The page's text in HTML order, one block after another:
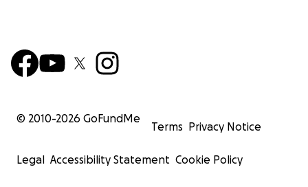
© 2010-2026 GoFundMe
Terms Privacy Notice
Legal Accessibility Statement Cookie Policy